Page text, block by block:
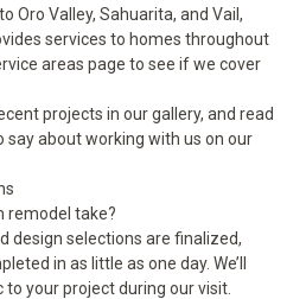
Oro Valley, Sahuarita, and Vail,
services to homes throughout
areas page to see if we cover
projects in ourgallery, and read
about working with us on our
remodel take?
design selections are finalized,
in as little as one day. We’ll
your project during our visit.